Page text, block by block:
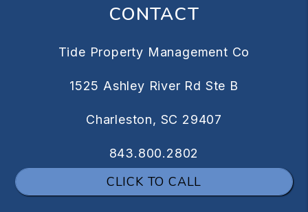
CLICK TO CALL
CONTACT
Tide Property Management Co
1525 Ashley River Rd Ste B
Charleston, SC 29407
843.800.2802
info@tidepm.com